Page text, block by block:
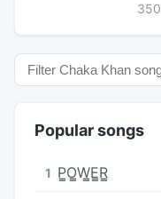
Popular songs
1 P̳O̳W̳E̳R̳